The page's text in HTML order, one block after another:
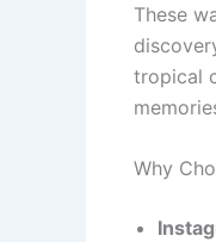
These
tropical
Why